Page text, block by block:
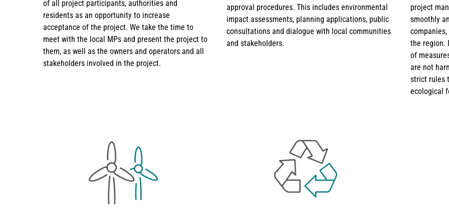
of all project participants, authorities and
residents as an opportunity to increase
acceptance of the project. We take the time to
meet with the local MPs and present the project to
them, as well as the owners and operators and all
stakeholders involved in the project.
approval procedures. This includes environmental
impact assessments, planning applications, public
consultations and dialogue with local communities
and stakeholders.
project
smoothly
the region.
of
are not
strict rules
ecological